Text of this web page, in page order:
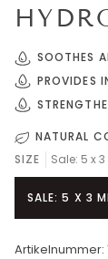
SOOTHES
PROVIDES
NATURAL
SIZE
Sale: 5 x
SALE: 5 X 3
Artikelnummer: